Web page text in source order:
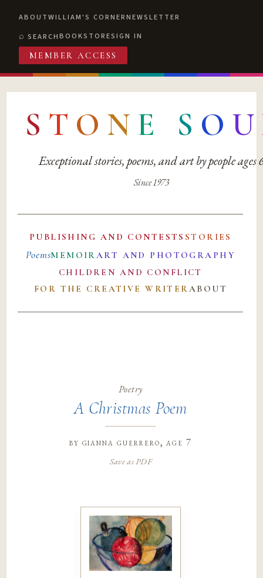
ABOUTWILLIAM'S CORNERNEWSLETTER
SEARCHBOOKSTORESIGN IN
MEMBER ACCESS
S T O N E S O U
Exceptional stories, poems, and art by people ages
Since 1973
PUBLISHING AND CONTESTS STORIES
PoemsMEMOIRART AND PHOTOGRAPHY
CHILDREN AND CONFLICT
FOR THE CREATIVE WRITERABOUT
Poetry
A Christmas Poem
by gianna guerrero, age 7
Save as PDF